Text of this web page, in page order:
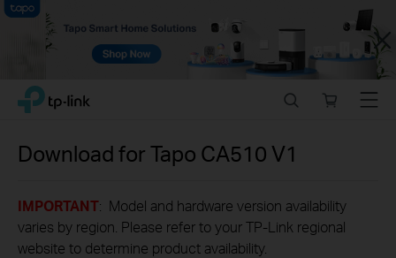
Close
Click
navigation
TP-Link, Reliably Smart
store
Menu
Download forTapo CA510V1
IMPORTANT: Model and hardware version availability
varies by region. Please refer to your TP-Link regional
website to determine product availability.